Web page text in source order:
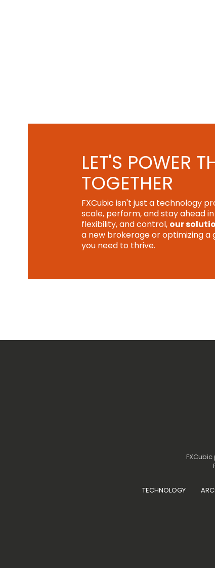
LET'S POWER
TOGETHER
FXCubic isn't just a technology
scale, perform, and stay ahead
flexibility, and control, our
a new brokerage or optimizing a
you need to thrive.
TECHNOLOGY